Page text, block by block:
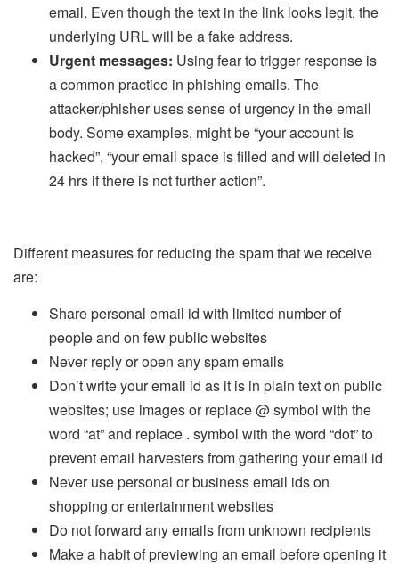
email. Even though the text in the link looks legit, the
underlying URL will be a fake address.
Urgent messages: Using fear to trigger response is
a common practice in phishing emails. The
attacker/phisher uses sense of urgency in the email
body. Some examples, might be “your account is
hacked”, “your email space is filled and will deleted in
24 hrs if there is not further action”.
Different measures for reducing the spam that we receive
are:
Share personal email id with limited number of
people and on few public websites
Never reply or open any spam emails
Don’t write your email id as it is in plain text on public
websites; use images or replace @ symbol with the
word “at” and replace . symbol with the word “dot” to
prevent email harvesters from gathering your email id
Never use personal or business email ids on
shopping or entertainment websites
Do not forward any emails from unknown recipients
Make a habit of previewing an email before opening it